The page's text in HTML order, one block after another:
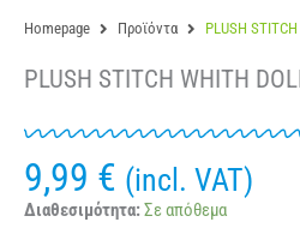
Homepage Προϊόντα PLUSH
PLUSH STITCH WHITH
9,99 € (incl. VAT)
Διαθεσιμότητα:Σε απόθεμα
PLUSH